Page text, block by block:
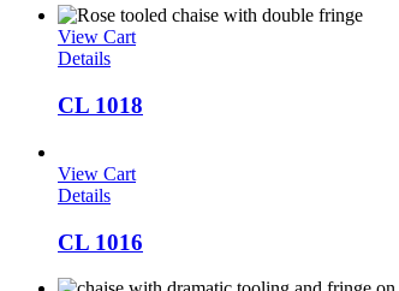
View Cart
Details
CL 1018
View Cart
Details
CL 1016